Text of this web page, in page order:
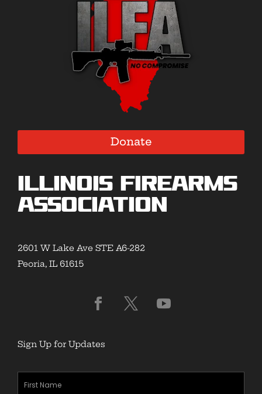
Donate
Illinois Firearms
Association
2601 W Lake Ave STE A6-282
Peoria, IL 61615
Sign Up for Updates